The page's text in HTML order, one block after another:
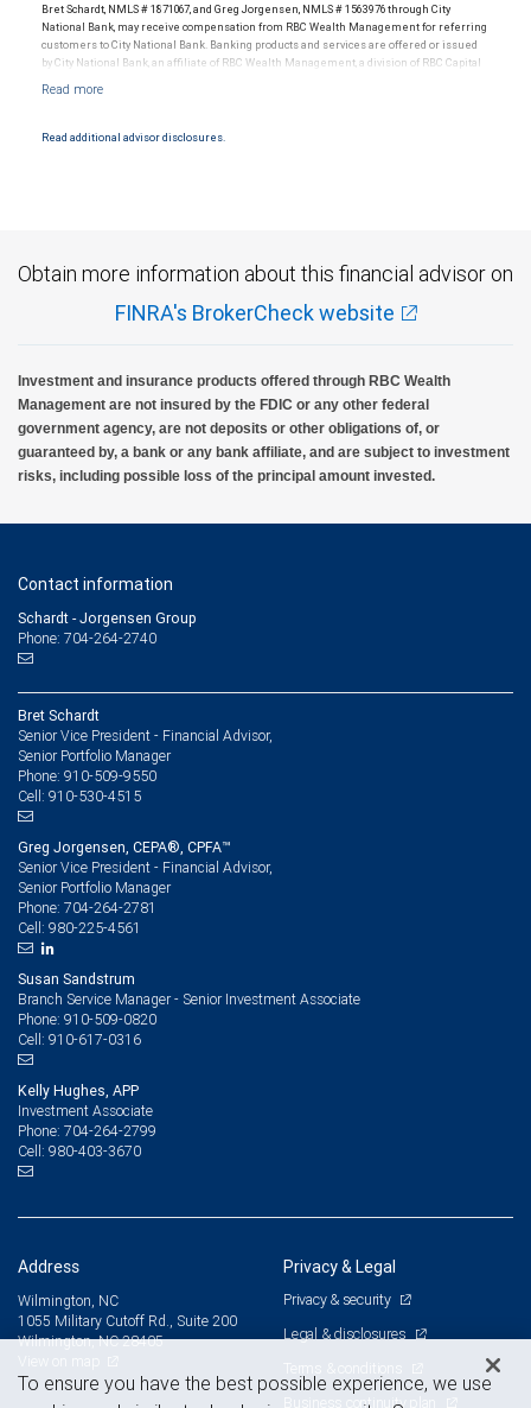
Bret Schardt, NMLS # 1871067, and Greg Jorgensen, NMLS # 1563976 through City
National Bank, may receive compensation from RBC Wealth Management for referring
customers to City National Bank. Banking products and services are offered or issued
by City National Bank, an affiliate of RBC Wealth Management, a division of RBC Capital
and conditions. Products and services offered through City National Bank are not
Read additional advisor disclosures.
Obtain more information about this financial advisor on
FINRA's BrokerCheck website
Investment and insurance products offered through RBC Wealth
Management are not insured by the FDIC or any other federal
government agency, are not deposits or other obligations of, or
guaranteed by, a bank or any bank affiliate, and are subject to investment
risks, including possible loss of the principal amount invested.
Contact information
Schardt - Jorgensen Group
Phone: 704-264-2740
Bret Schardt
Senior Vice President - Financial Advisor,
Senior Portfolio Manager
Phone: 910-509-9550
Cell: 910-530-4515
Greg Jorgensen, CEPA®, CPFA™
Senior Vice President - Financial Advisor,
Senior Portfolio Manager
Phone: 704-264-2781
Cell: 980-225-4561
Susan Sandstrum
Branch Service Manager - Senior Investment Associate
Phone: 910-509-0820
Cell: 910-617-0316
Kelly Hughes, APP
Investment Associate
Phone: 704-264-2799
Cell: 980-403-3670
Address
Wilmington, NC
1055 Military Cutoff Rd., Suite 200
Wilmington, NC 28405
Privacy & Legal
Privacy & security
Legal & disclosures
Terms & conditions
Business continuity plan
To ensure you have the best possible experience, we use